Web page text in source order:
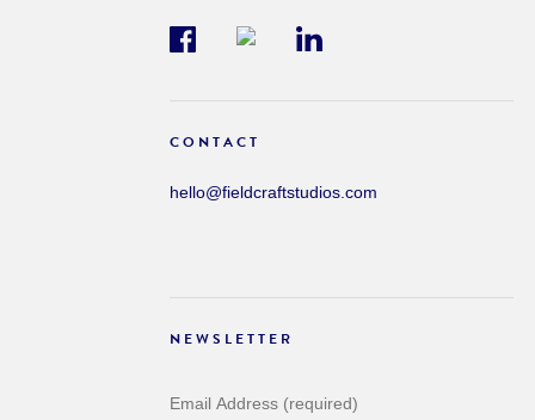
CONTACT
hello@fieldcraftstudios.com
NEWSLETTER